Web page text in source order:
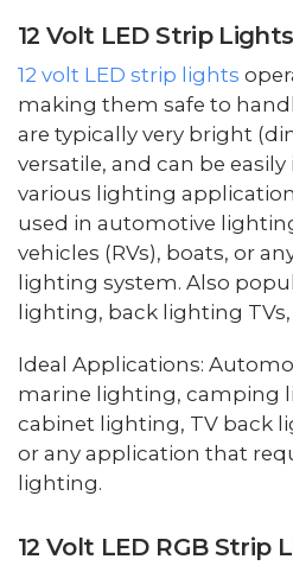
12 Volt LED Strip Lights
12 volt LED strip lights
making them safe to
are typically very bright
versatile, and can be
various lighting
used in automotive
vehicles (RVs), boats, or
lighting system. Also
lighting, back lighting
Ideal Applications:
marine lighting, camping
cabinet lighting, TV back
or any application that
lighting.
12 Volt LED RGB Strip